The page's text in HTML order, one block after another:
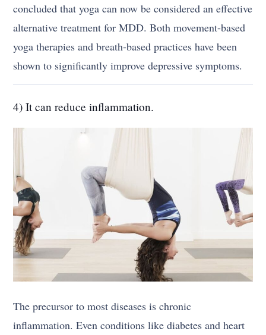
concluded that yoga can now be considered an effective
alternative treatment for MDD. Both movement-based
yoga therapies and breath-based practices have been
shown to significantly improve depressive symptoms.
4) It can reduce inflammation.
The precursor to most diseases is chronic
inflammation. Even conditions like diabetes and heart